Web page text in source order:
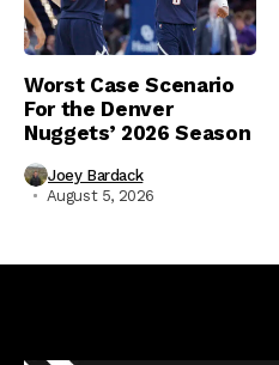
Worst Case Scenario
For the Denver
Nuggets’ 2026 Season
Joey Bardack
August 5, 2026